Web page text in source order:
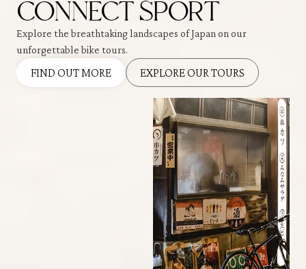
CONNECT SPORT
Explore the breathtaking landscapes of Japan on our
unforgettable bike tours.
FIND OUT MORE EXPLORE OUR TOURS